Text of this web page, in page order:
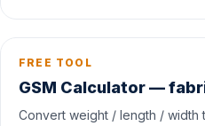
FREE TOOL
GSM Calculator —
Convert weight / length / width